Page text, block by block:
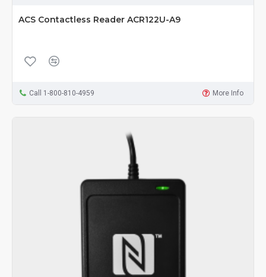
ACS Contactless Reader ACR122U-A9
Call 1-800-810-4959 More Info